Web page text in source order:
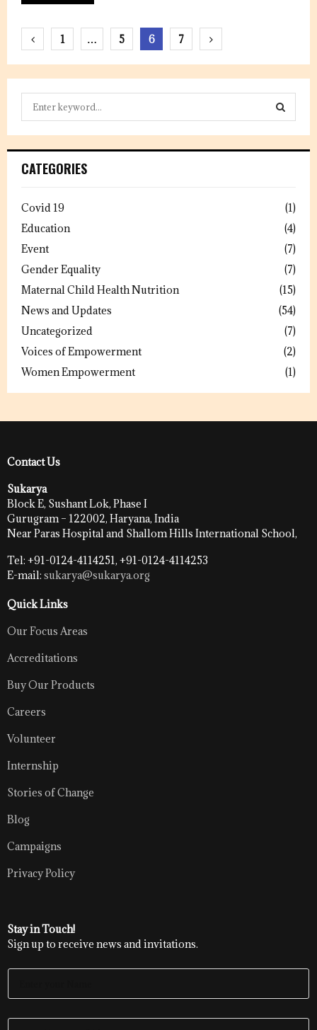
Posts
pagination
1 … 5 6 7
h
o
:
S
CATEGORIES
Covid 19
(1)
Education
(4)
Event
(7)
Gender Equality
(7)
Maternal Child Health Nutrition
(15)
News and Updates
(54)
Uncategorized
(7)
Voices of Empowerment
(2)
Women Empowerment
(1)
Contact Us
Sukarya
Block E, Sushant Lok, Phase I
Gurugram – 122002, Haryana, India
Near Paras Hospital and Shallom Hills International School,
Tel: +91-0124-4114251, +91-0124-4114253
E-mail: sukarya@sukarya.org
Quick Links
Our Focus Areas
Accreditations
Buy Our Products
Careers
Volunteer
Internship
Stories of Change
Blog
Campaigns
Privacy Policy
Stay in Touch!
Sign up to receive news and invitations.
E
T
E